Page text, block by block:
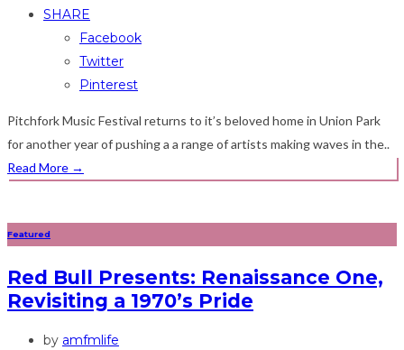
SHARE
Facebook
Twitter
Pinterest
Pitchfork Music Festival returns to it’s beloved home in Union Park
for another year of pushing a a range of artists making waves in the..
Read More →
Featured
Red Bull Presents: Renaissance One,
Revisiting a 1970’s Pride
by amfmlife